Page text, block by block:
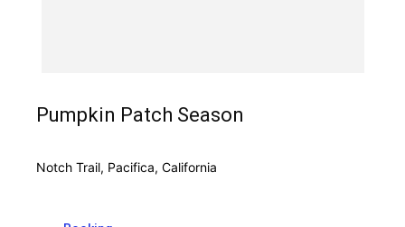
Pumpkin Patch Season
Notch Trail, Pacifica, California